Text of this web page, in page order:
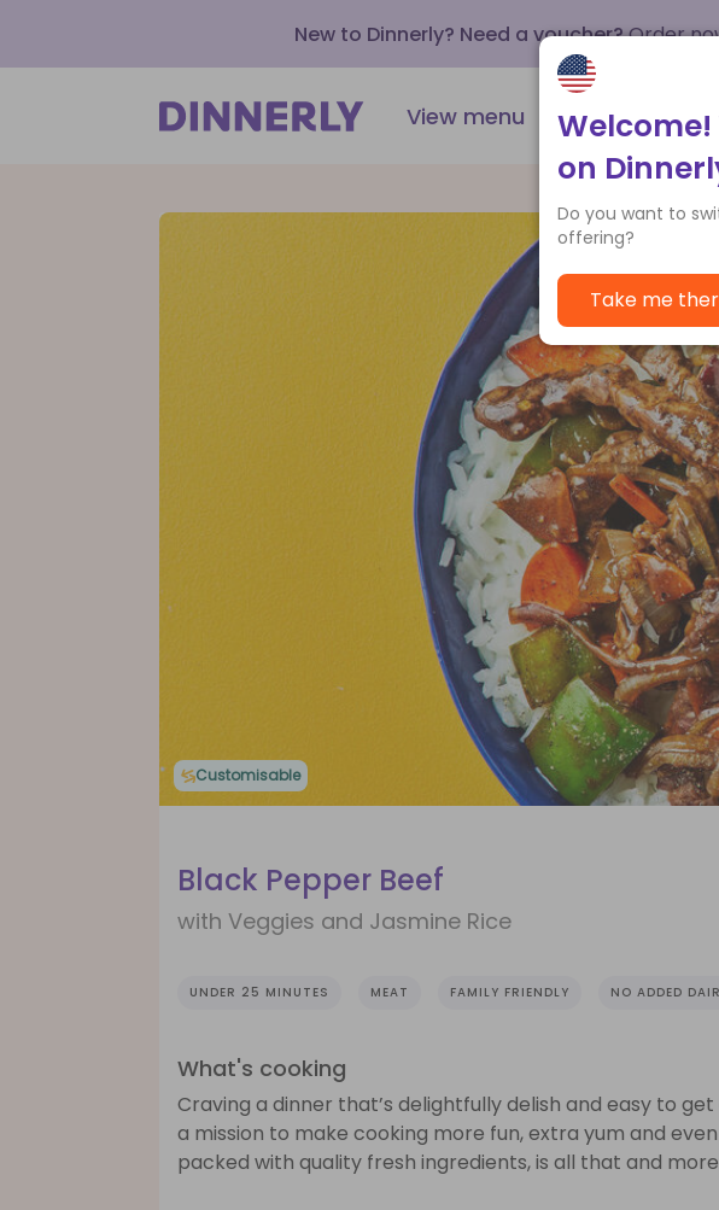
New to Dinnerly? Need a voucher?Order
View menu How it works
Customisable
Black Pepper Beef
with Veggies and Jasmine Rice
UNDER 25 MINUTES MEAT FAMILY FRIENDLY NO ADDED
What's cooking
Craving a dinner that’s delightfully delish and easy to
a mission to make cooking more fun, extra yum and
packed with quality fresh ingredients, is all that and
Welcome!
on
Do you want to
offering?
Take me